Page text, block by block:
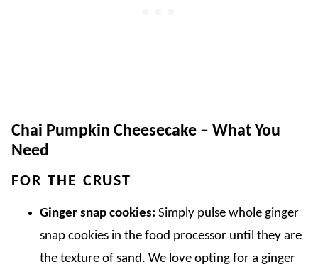
Chai Pumpkin Cheesecake – What You
Need
FOR THE CRUST
Ginger snap cookies: Simply pulse whole ginger
snap cookies in the food processor until they are
the texture of sand. We love opting for a ginger